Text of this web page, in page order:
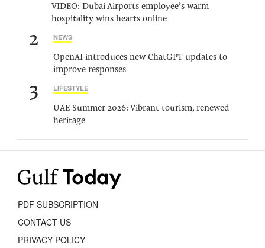
VIDEO: Dubai Airports employee’s warm
hospitality wins hearts online
2 NEWS
OpenAI introduces new ChatGPT updates to
improve responses
3 LIFESTYLE
UAE Summer 2026: Vibrant tourism, renewed
heritage
PDF SUBSCRIPTION
CONTACT US
PRIVACY POLICY